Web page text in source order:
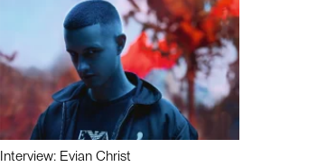
Interview: Evian Christ